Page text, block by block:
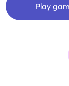
Play